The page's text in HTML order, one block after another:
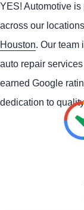
YES! Automotive is
across our
Houston. Our team
auto repair
earned Google
dedication to